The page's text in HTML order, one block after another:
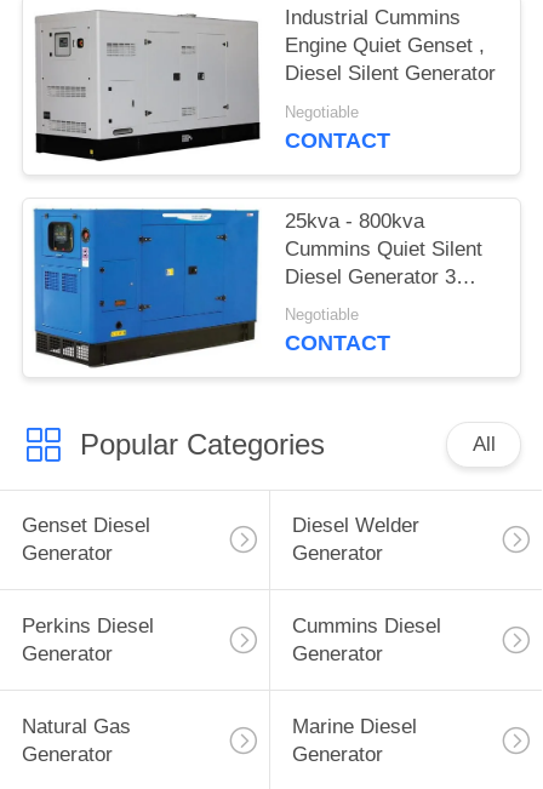
Industrial Cummins
Engine Quiet Genset ,
Diesel Silent Generator
Negotiable
CONTACT
25kva - 800kva
Cummins Quiet Silent
Diesel Generator 3
phase
Negotiable
CONTACT
Popular Categories All
Genset Diesel
Generator
Diesel Welder
Generator
Perkins Diesel
Generator
Cummins Diesel
Generator
Natural Gas
Generator
Marine Diesel
Generator